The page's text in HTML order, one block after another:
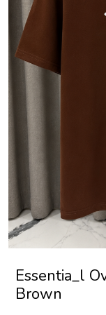
Essentia_l
Brown